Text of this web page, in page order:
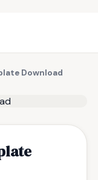
Download